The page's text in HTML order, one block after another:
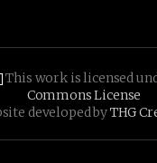
This work is licensed
Commons License
developed byTHG